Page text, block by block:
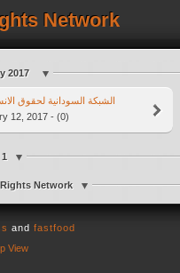
Network
2017
12, 2017 - (0)
Network
and fastfood
View